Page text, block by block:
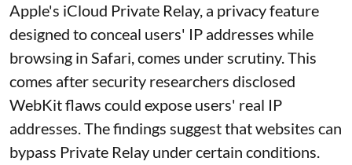
Apple's iCloud Private Relay, a privacy feature
designed to conceal users' IP addresses while
browsing in Safari, comes under scrutiny. This
comes after security researchers disclosed
WebKit flaws could expose users' real IP
addresses. The findings suggest that websites can
bypass Private Relay under certain conditions.